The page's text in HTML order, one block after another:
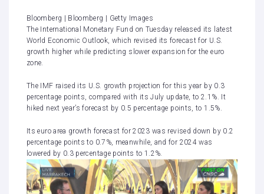
Bloomberg | Bloomberg | Getty Images
The International Monetary Fund on Tuesday released its latest
World Economic Outlook, which revised its forecast for U.S.
growth higher while predicting slower expansion for the euro
zone.
The IMF raised its U.S. growth projection for this year by 0.3
percentage points, compared with its July update, to 2.1%. It
hiked next year’s forecast by 0.5 percentage points, to 1.5%.
Its euro area growth forecast for 2023 was revised down by 0.2
percentage points to 0.7%, meanwhile, and for 2024 was
lowered by 0.3 percentage points to 1.2%.